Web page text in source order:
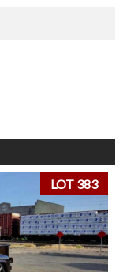
LOT 383